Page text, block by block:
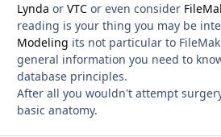
Lynda or VTC or even consider
reading is your thing you may be
Modeling its not particular to
general information you need to
database principles.
After all you wouldn't attempt
basic anatomy.